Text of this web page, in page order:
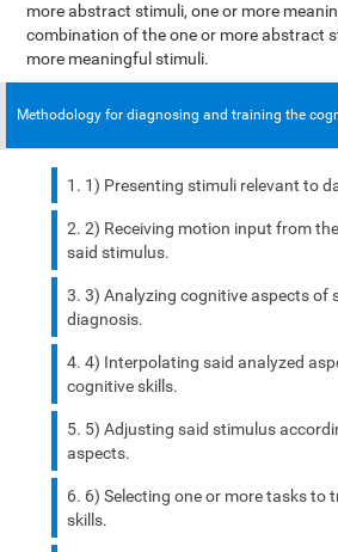
more abstract stimuli, one or more
combination of the one or more abstract
more meaningful stimuli.
Methodology for diagnosing and training the
1) Presenting stimuli relevant to
2) Receiving motion input from
said stimulus.
3) Analyzing cognitive aspects of
diagnosis.
4) Interpolating said analyzed
cognitive skills.
5) Adjusting said stimulus
aspects.
6) Selecting one or more tasks to
skills.